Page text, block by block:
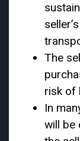
The
risk of
In
will be